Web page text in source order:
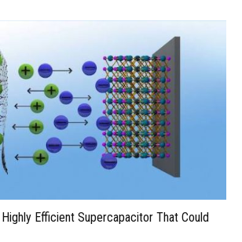
Efficient Supercapacitor That Could